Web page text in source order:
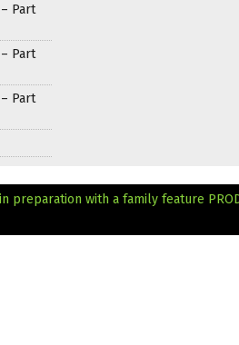
Part
Part
Part
in preparation with a family feature